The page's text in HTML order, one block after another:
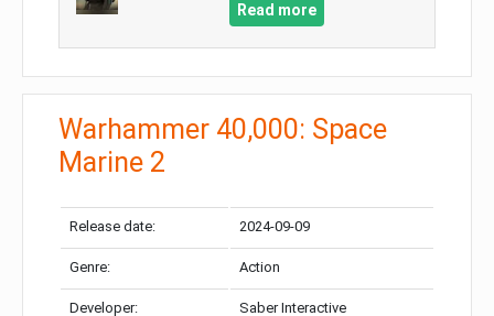
Read more
Warhammer 40,000: Space
Marine 2
Release date: 2024-09-09
Genre: Action
Developer: Saber Interactive